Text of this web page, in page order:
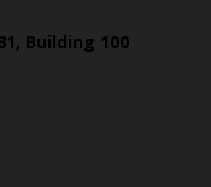
Building 100